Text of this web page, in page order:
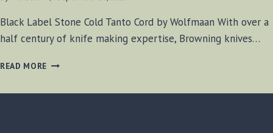
Black Label Stone Cold Tanto Cord by Wolfmaan With over a
half century of knife making expertise, Browning knives…
READ MORE BLACK